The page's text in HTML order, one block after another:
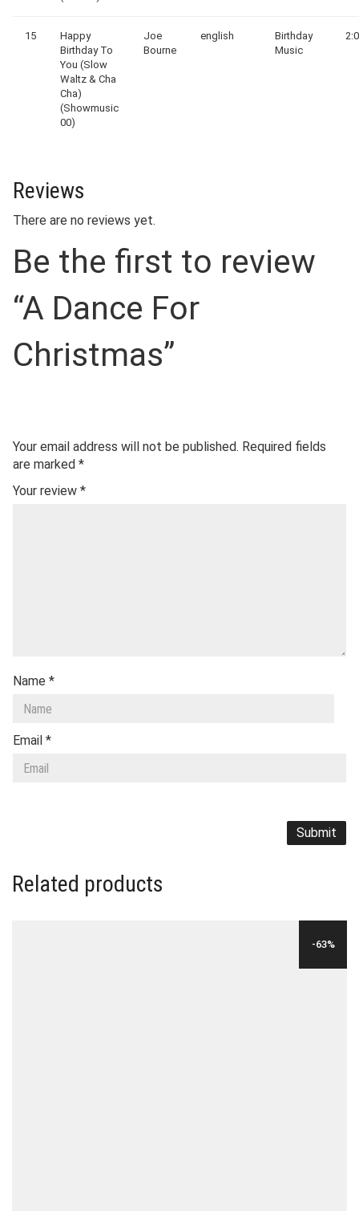
15
Happy
Birthday To
You (Slow
Waltz & Cha
Cha)
(Showmusic
00)
Joe
Bourne
english
Birthday
Music
Reviews
There are no reviews yet.
Be the first to review
“A Dance For
Christmas”
Your email address will not be published. Required fields
are marked *
Your review *
Name *
Email *
Related products
-63%